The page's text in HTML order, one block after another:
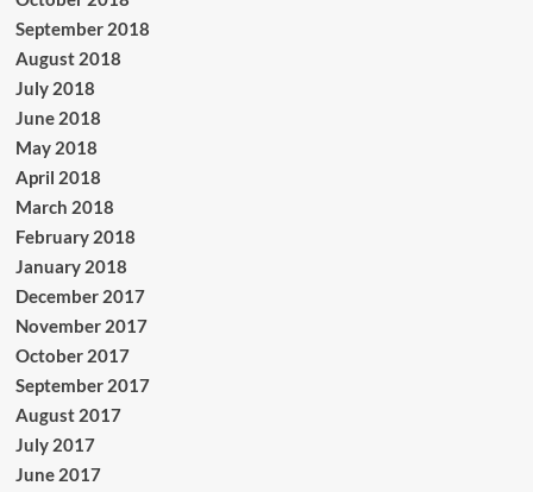
September 2018
August 2018
July 2018
June 2018
May 2018
April 2018
March 2018
February 2018
January 2018
December 2017
November 2017
October 2017
September 2017
August 2017
July 2017
June 2017